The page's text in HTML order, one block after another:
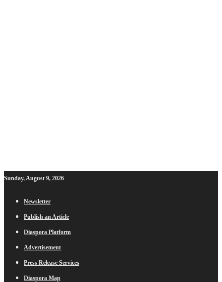
Sunday, August 9, 2026
Newsletter
Publish an Article
Diaspora Platform
Advertisement
Press Release Services
Diaspora Map